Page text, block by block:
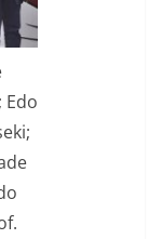
Edo